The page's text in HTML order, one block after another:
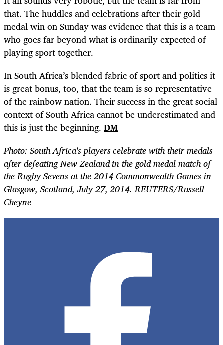
that. The huddles and celebrations after their gold
medal win on Sunday was evidence that this is a team
who goes far beyond what is ordinarily expected of
playing sport together.
In South Africa’s blended fabric of sport and politics it
is great bonus, too, that the team is so representative
of the rainbow nation. Their success in the great social
context of South Africa cannot be underestimated and
this is just the beginning. DM
Photo: South Africa's players celebrate with their medals
after defeating New Zealand in the gold medal match of
the Rugby Sevens at the 2014 Commonwealth Games in
Glasgow, Scotland, July 27, 2014. REUTERS/Russell
Cheyne